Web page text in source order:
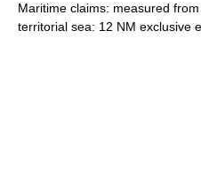
Maritime claims: measured
territorial sea: 12 NM exclusive